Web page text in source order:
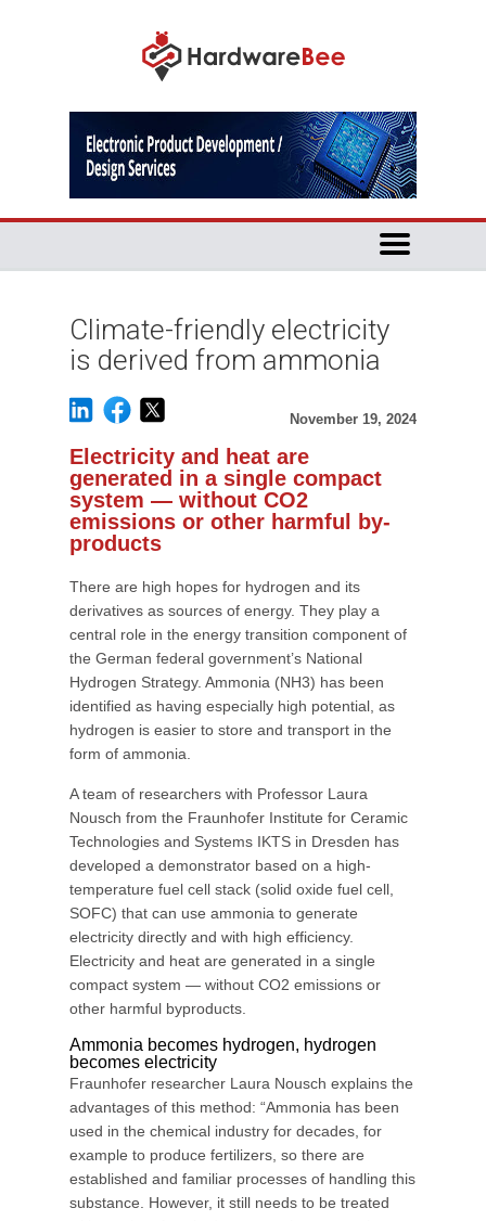
Climate-friendly electricity
is derived from ammonia
November 19, 2024
Electricity and heat are
generated in a single compact
system — without CO2
emissions or other harmful by-
products
There are high hopes for hydrogen and its
derivatives as sources of energy. They play a
central role in the energy transition component of
the German federal government’s National
Hydrogen Strategy. Ammonia (NH3) has been
identified as having especially high potential, as
hydrogen is easier to store and transport in the
form of ammonia.
A team of researchers with Professor Laura
Nousch from the Fraunhofer Institute for Ceramic
Technologies and Systems IKTS in Dresden has
developed a demonstrator based on a high-
temperature fuel cell stack (solid oxide fuel cell,
SOFC) that can use ammonia to generate
electricity directly and with high efficiency.
Electricity and heat are generated in a single
compact system — without CO2 emissions or
other harmful byproducts.
Ammonia becomes hydrogen, hydrogen
becomes electricity
Fraunhofer researcher Laura Nousch explains the
advantages of this method: “Ammonia has been
used in the chemical industry for decades, for
example to produce fertilizers, so there are
established and familiar processes of handling this
substance. However, it still needs to be treated